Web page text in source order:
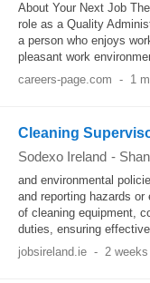
About Your Next Job
role as a Quality
a person who enjoys
pleasant work
careers-page.com - 1
Cleaning
Sodexo Ireland -
and environmental
and reporting hazards
of cleaning equipment,
duties, ensuring
jobsireland.ie - 2